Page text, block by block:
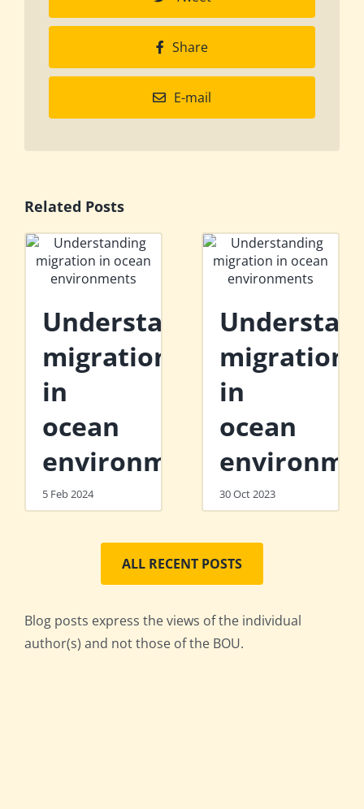
Share
E-mail
Related Posts
Understanding
migration
in
ocean
environments
5 Feb 2024
migration
in
ocean
30 Oct 2023
ALL RECENT POSTS
Blog posts express the views of the individual
author(s) and not those of the BOU.